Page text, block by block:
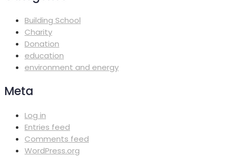
Building School
Charity
Donation
education
environment and energy
Meta
Log in
Entries feed
Comments feed
WordPress.org